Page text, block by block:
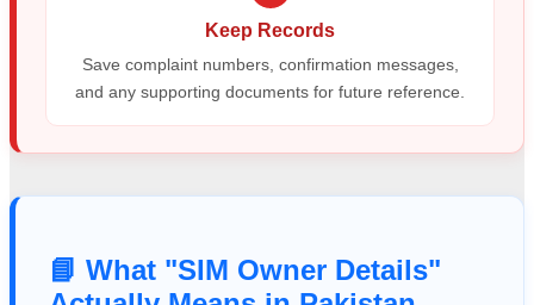
Keep Records
Save complaint numbers, confirmation messages,
and any supporting documents for future reference.
📘 What "SIM Owner Details"